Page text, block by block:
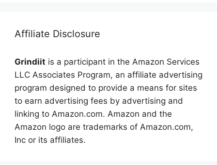
Affiliate Disclosure
Grindiit is a participant in the Amazon Services
LLC Associates Program, an affiliate advertising
program designed to provide a means for sites
to earn advertising fees by advertising and
linking to Amazon.com. Amazon and the
Amazon logo are trademarks of Amazon.com,
Inc or its affiliates.